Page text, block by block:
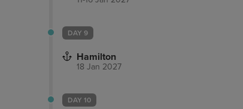
DAY 9
Hamilton
18 Jan 2027
DAY 10